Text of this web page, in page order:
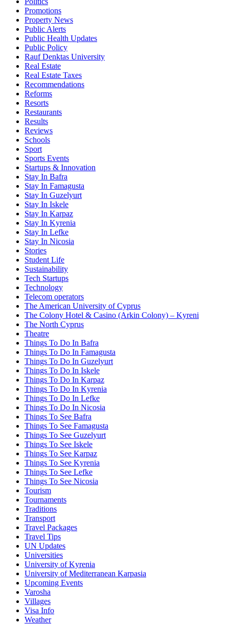
Promotions
Property News
Public Alerts
Public Health Updates
Public Policy
Rauf Denktas University
Real Estate
Real Estate Taxes
Recommendations
Reforms
Resorts
Restaurants
Results
Reviews
Schools
Sport
Sports Events
Startups & Innovation
Stay In Bafra
Stay In Famagusta
Stay In Guzelyurt
Stay In Iskele
Stay In Karpaz
Stay In Kyrenia
Stay In Lefke
Stay In Nicosia
Stories
Student Life
Sustainability
Tech Startups
Technology
Telecom operators
The American University of Cyprus
The Colony Hotel & Casino (Arkin Colony) – Kyreni
The North Cyprus
Theatre
Things To Do In Bafra
Things To Do In Famagusta
Things To Do In Guzelyurt
Things To Do In Iskele
Things To Do In Karpaz
Things To Do In Kyrenia
Things To Do In Lefke
Things To Do In Nicosia
Things To See Bafra
Things To See Famagusta
Things To See Guzelyurt
Things To See Iskele
Things To See Karpaz
Things To See Kyrenia
Things To See Lefke
Things To See Nicosia
Tourism
Tournaments
Traditions
Transport
Travel Packages
Travel Tips
UN Updates
Universities
University of Kyrenia
University of Mediterranean Karpasia
Upcoming Events
Varosha
Villages
Visa Info
Weather